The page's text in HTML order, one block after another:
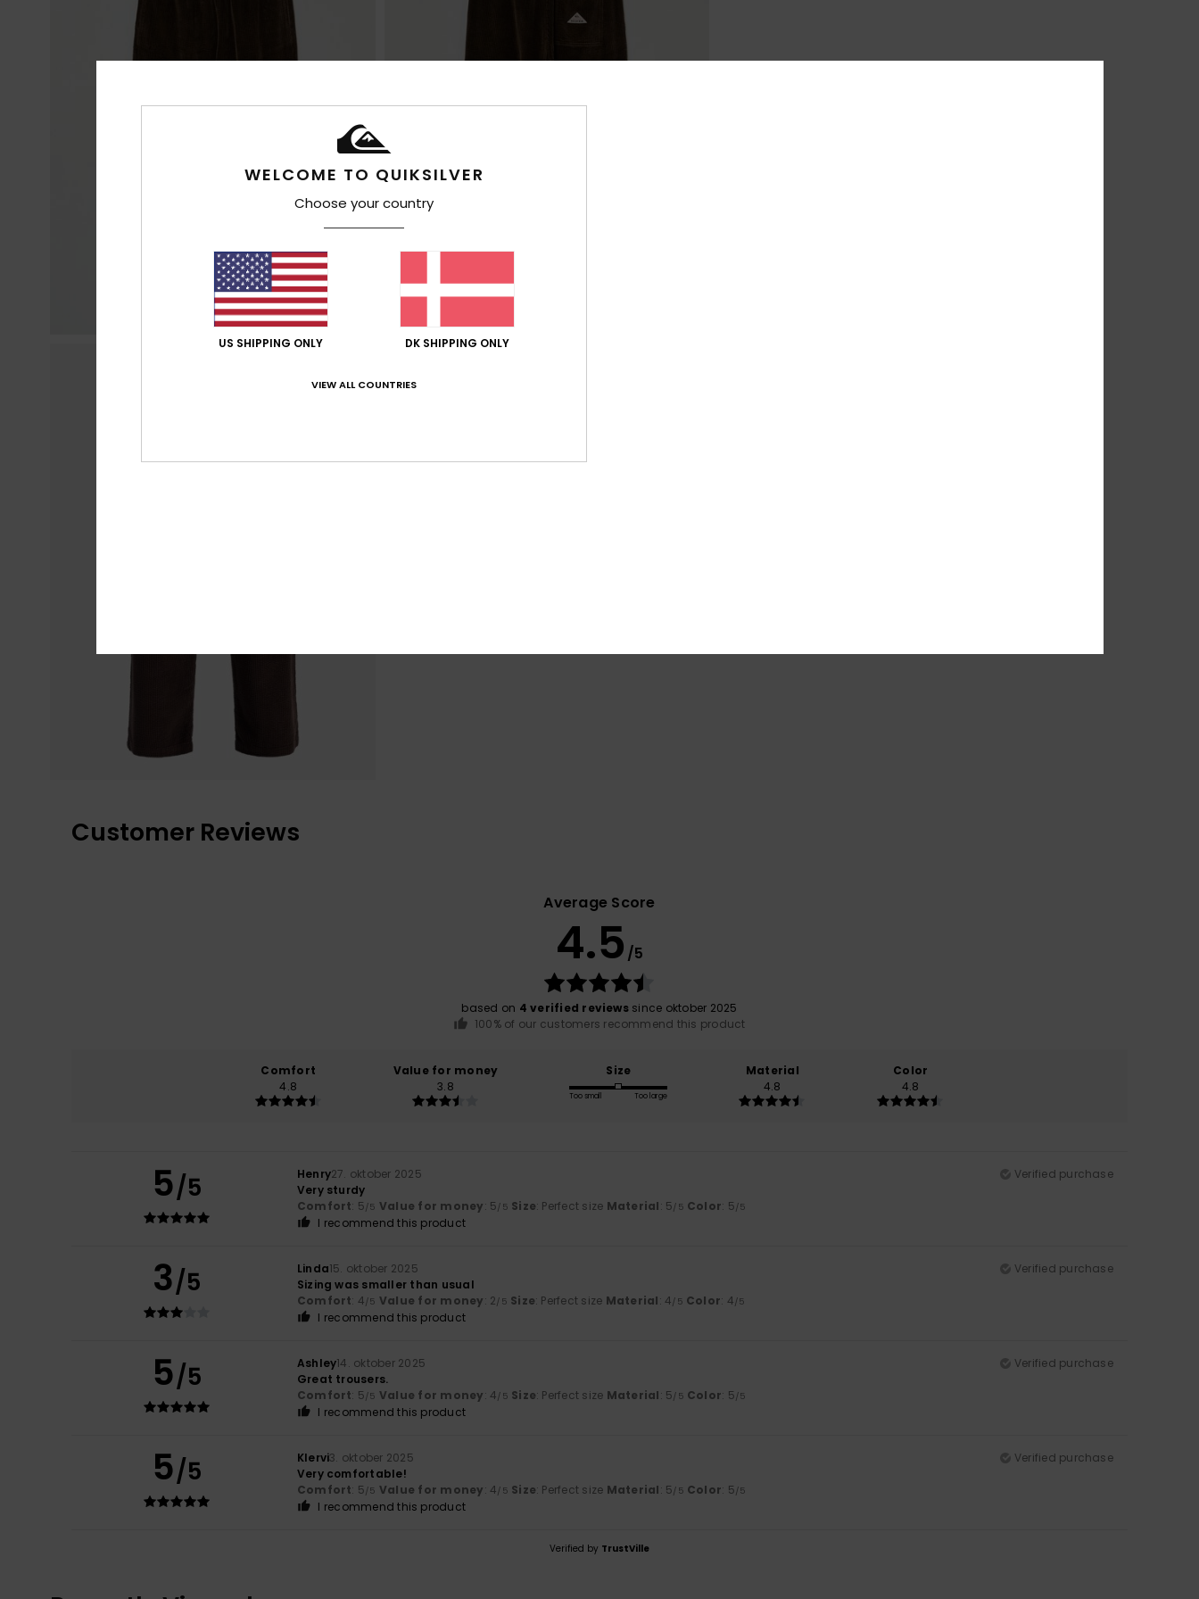
Customer Reviews
Average Score
4.5 /5
based on 4 verified reviewssince oktober 2025
100% of our customers recommend this product
Comfort
4.8
Value for money
3.8
Size
Too small Too large
Material
4.8
Color
4.8
5/5 Henry27. oktober 2025
Verified purchase
Very sturdy
Comfort: 5/5 Value for money: 5/5 Size: Perfect size Material: 5/5 Color: 5/5
I recommend this product
3/5 Linda15. oktober 2025
Verified purchase
Sizing was smaller than usual
Comfort: 4/5 Value for money: 2/5 Size: Perfect size Material: 4/5 Color: 4/5
I recommend this product
5/5 Ashley14. oktober 2025
Verified purchase
Great trousers.
Comfort: 5/5 Value for money: 4/5 Size: Perfect size Material: 5/5 Color: 5/5
I recommend this product
5/5 Klervi3. oktober 2025
Verified purchase
Very comfortable!
Comfort: 5/5 Value for money: 4/5 Size: Perfect size Material: 5/5 Color: 5/5
I recommend this product
Verified by TrustVille
WELCOME TO QUIKSILVER
Choose your country
US SHIPPING ONLY DK SHIPPING ONLY
VIEW ALL COUNTRIES